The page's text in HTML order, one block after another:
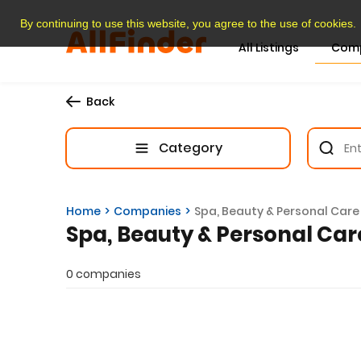
By continuing to use this website, you agree to the use of cookies.
All Listings
Back
Category
Home Companies Spa, Beauty & Personal Care
Spa, Beauty & Personal
0 companies